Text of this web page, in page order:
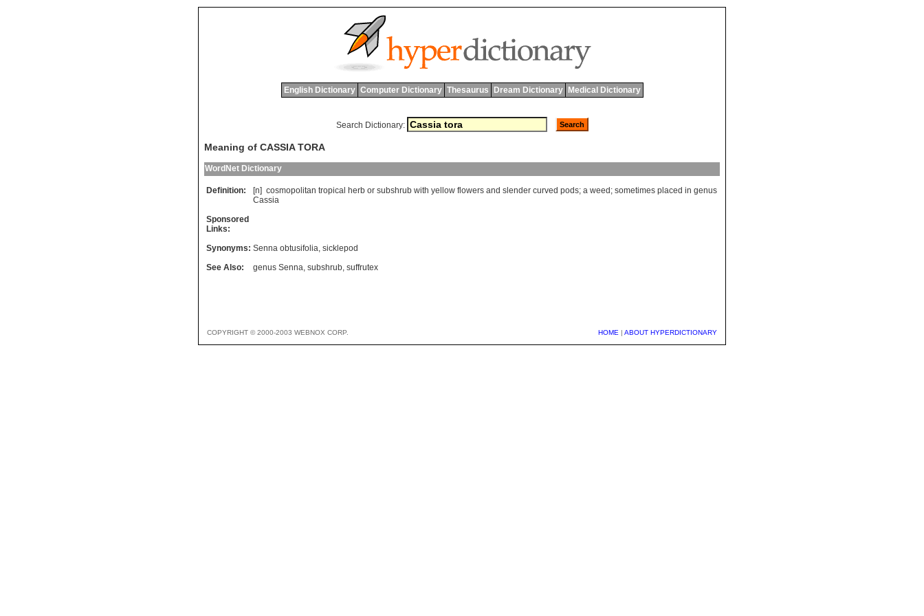
English Dictionary Computer Dictionary Thesaurus Dream Dictionary Medical Dictionary
Search Dictionary:
Meaning of CASSIA TORA
WordNet Dictionary
Definition: [n] cosmopolitan tropical herb or subshrub with yellow flowers and slender curved pods; a weed ; sometimes placed in genus
Cassia
Sponsored
Links:
Synonyms: Senna obtusifolia, sicklepod
See Also:
genus Senna, subshrub, suffrutex
COPYRIGHT © 2000-2003 WEBNOX CORP. HOME | ABOUT HYPERDICTIONARY